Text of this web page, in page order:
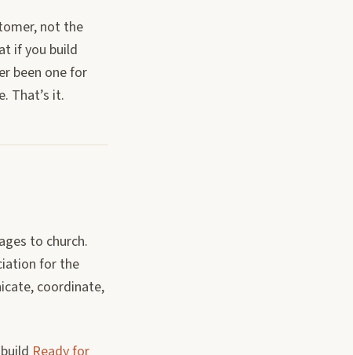
not the
if you build
been one for
That’s it.
to church.
for the
coordinate,